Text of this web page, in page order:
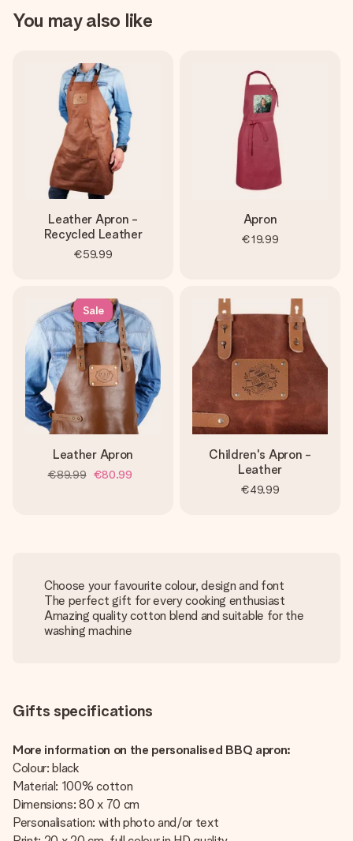
You may also like
Leather Apron -
Recycled Leather
€59.99
Apron
€19.99
Sale
Leather Apron
€89.99 €80.99
Children's Apron -
Leather
€49.99
Choose your favourite colour, design and font
The perfect gift for every cooking enthusiast
Amazing quality cotton blend and suitable for the
washing machine
Gifts specifications
More information on the personalised BBQ apron:
Colour: black
Material: 100% cotton
Dimensions: 80 x 70 cm
Personalisation: with photo and/or text